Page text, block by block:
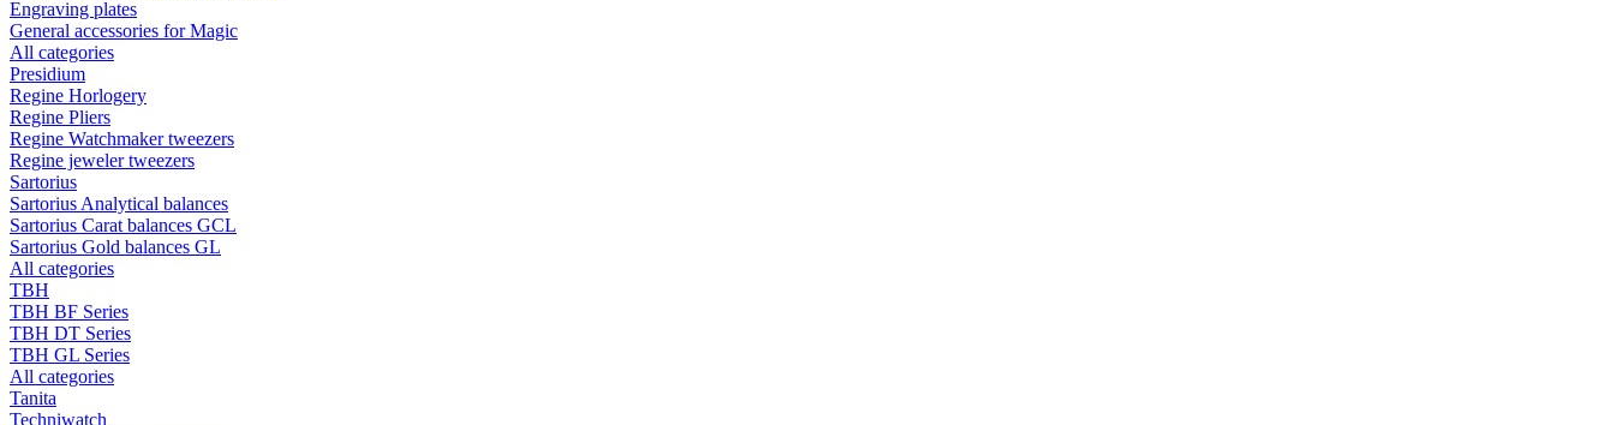
Engraving plates
General accessories for Magic
All categories
Presidium
Regine Horlogery
Regine Pliers
Regine Watchmaker tweezers
Regine jeweler tweezers
Sartorius
Sartorius Analytical balances
Sartorius Carat balances GCL
Sartorius Gold balances GL
All categories
TBH
TBH BF Series
TBH DT Series
TBH GL Series
All categories
Tanita
Techniwatch